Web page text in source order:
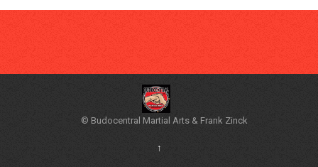
© Budocentral Martial Arts & Frank Zinck
↑